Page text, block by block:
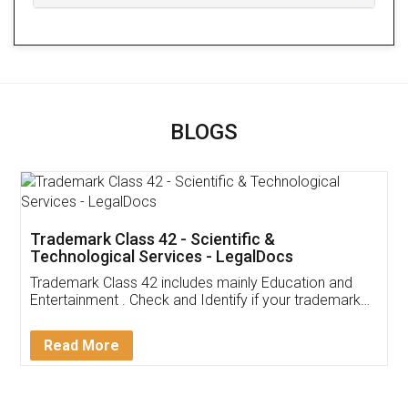
BLOGS
Trademark Class 42 - Scientific &
Technological Services - LegalDocs
Trademark Class 42 includes mainly Education and
Entertainment . Check and Identify if your trademark
Read More